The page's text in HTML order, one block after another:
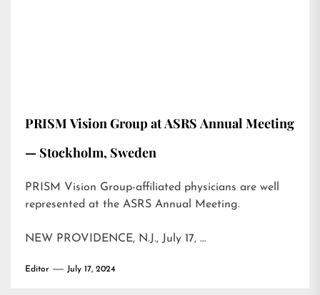
PRISM Vision Group at ASRS Annual Meeting
— Stockholm, Sweden
PRISM Vision Group-affiliated physicians are well
represented at the ASRS Annual Meeting.
NEW PROVIDENCE, N.J., July 17, …
Editor July 17, 2024